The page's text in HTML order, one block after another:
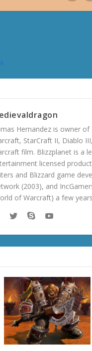
Hernandez is owner
StarCraft II, Diablo
film. Blizzplanet is a
licensed
and Blizzard game
(2003), and
of Warcraft) a few